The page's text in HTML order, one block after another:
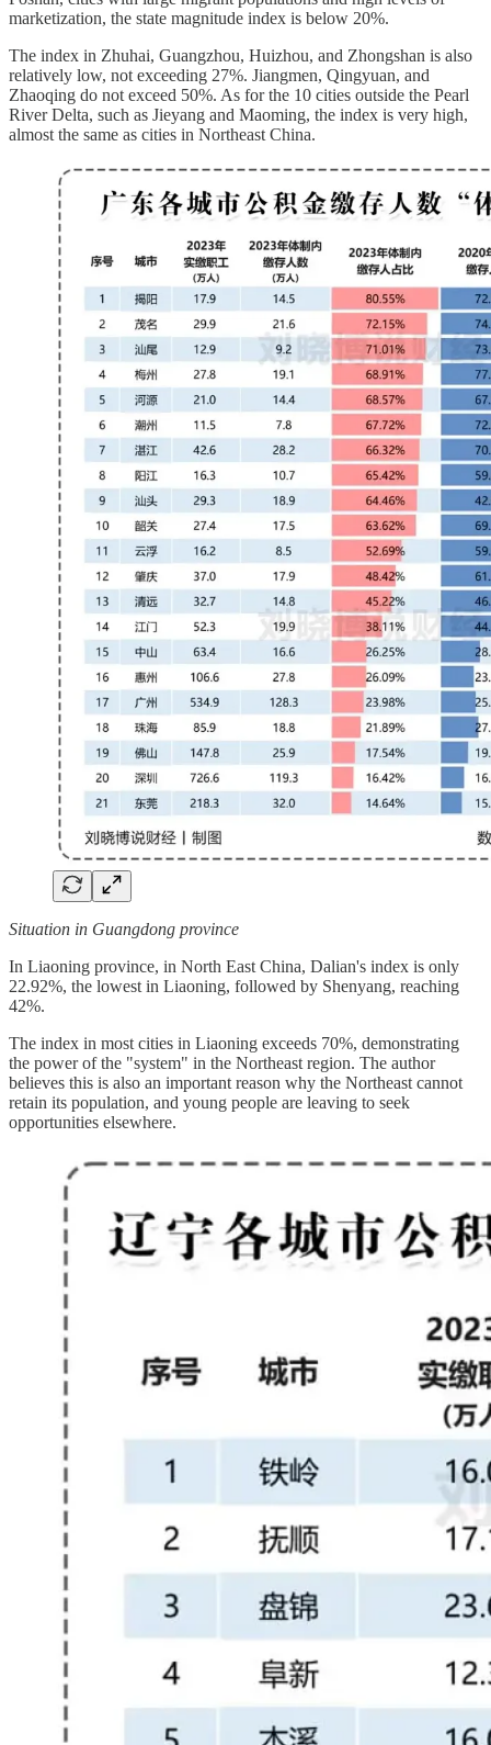
marketization, the state magnitude index is below 20%.
The index in Zhuhai, Guangzhou, Huizhou, and Zhongshan is also
relatively low, not exceeding 27%. Jiangmen, Qingyuan, and
Zhaoqing do not exceed 50%. As for the 10 cities outside the Pearl
River Delta, such as Jieyang and Maoming, the index is very high,
almost the same as cities in Northeast China.
Situation in Guangdong province
In Liaoning province, in North East China, Dalian's index is only
22.92%, the lowest in Liaoning, followed by Shenyang, reaching
42%.
The index in most cities in Liaoning exceeds 70%, demonstrating
the power of the "system" in the Northeast region. The author
believes this is also an important reason why the Northeast cannot
retain its population, and young people are leaving to seek
opportunities elsewhere.